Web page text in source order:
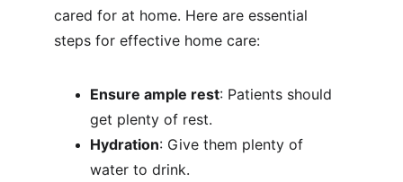
cared for at home. Here are essential
steps for effective home care:
Ensure ample rest: Patients should
get plenty of rest.
Hydration: Give them plenty of
water to drink.